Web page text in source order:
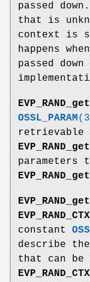
passed
that is
context is
happens
passed
OSSL_PARAM
retrievable
parameters
constant
describe
that can be